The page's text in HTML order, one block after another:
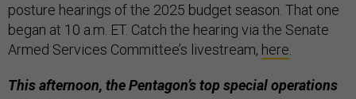
posture hearings of the 2025 budget season. That one
began at 10 a.m. ET. Catch the hearing via the Senate
Armed Services Committee’s livestream, here.
This afternoon, the Pentagon’s top special operations